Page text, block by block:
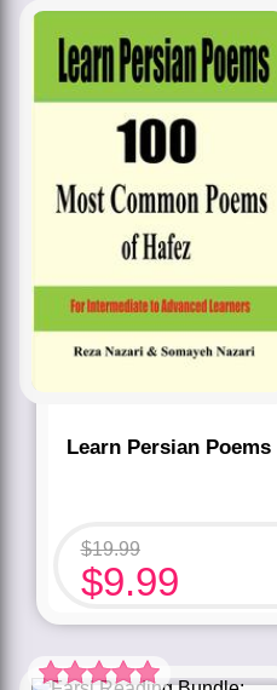
Learn Persian Poems
$19.99
$9.99